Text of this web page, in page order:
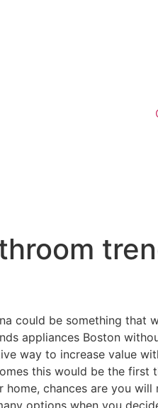
could be something that
appliances Boston
way to increase value
this would be the first
chances are you
options when you